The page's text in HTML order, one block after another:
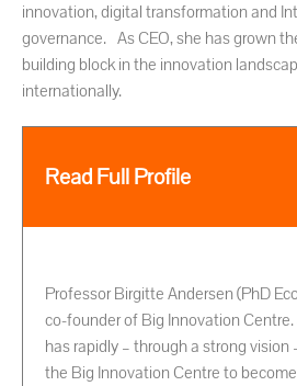
innovation, digital transformation and
governance. As CEO, she has grown
building block in the innovation
internationally.
Read Full Profile
Professor Birgitte Andersen (PhD
co-founder of Big Innovation Centre.
has rapidly – through a strong vision
the Big Innovation Centre to